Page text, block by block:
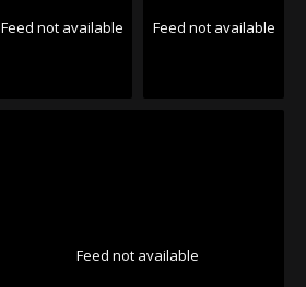
Feed not available Feed not available
Feed not available